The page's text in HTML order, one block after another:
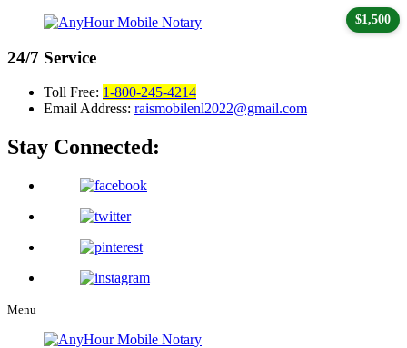
24/7 Service
Toll Free: 1-800-245-4214
Email Address: raismobilenl2022@gmail.com
Stay Connected:
Menu
$1,500